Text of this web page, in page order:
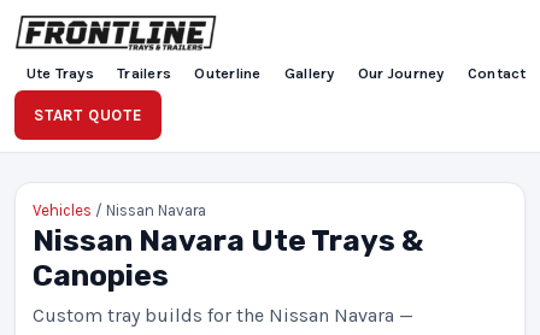
Ute Trays Trailers Outerline Gallery Our Journey Contact
START QUOTE
Vehicles / Nissan Navara
Nissan Navara Ute Trays &
Canopies
Custom tray builds for the Nissan Navara —